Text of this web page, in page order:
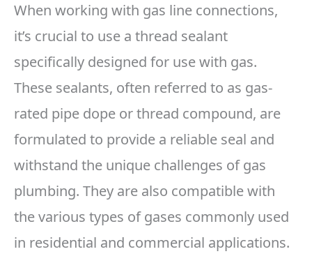
When working with gas line connections,
it’s crucial to use a thread sealant
specifically designed for use with gas.
These sealants, often referred to as gas-
rated pipe dope or thread compound, are
formulated to provide a reliable seal and
withstand the unique challenges of gas
plumbing. They are also compatible with
the various types of gases commonly used
in residential and commercial applications.